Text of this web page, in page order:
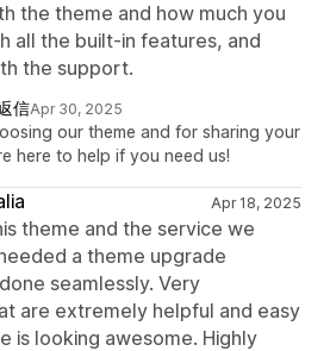
the theme and how much you
all the built-in features, and
the support.
信Apr 30, 2025
our theme and for sharing your
here to help if you need us!
Apr 18, 2025
theme and the service we
a theme upgrade
seamlessly. Very
are extremely helpful and easy
is looking awesome. Highly